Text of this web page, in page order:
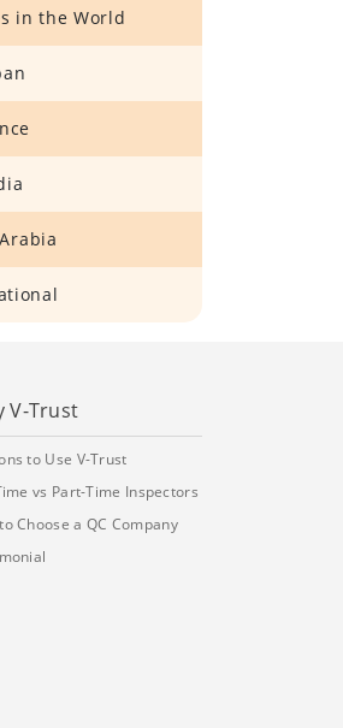
in the World
V-Trust
to Use V-Trust
vs Part-Time Inspectors
Choose a QC Company